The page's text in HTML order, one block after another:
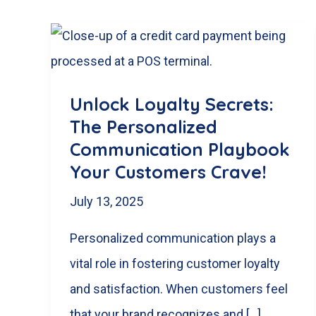
Unlock Loyalty Secrets:
The Personalized
Communication Playbook
Your Customers Crave!
July 13, 2025
Personalized communication plays a
vital role in fostering customer loyalty
and satisfaction. When customers feel